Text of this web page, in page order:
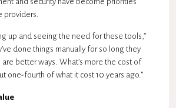
providers.
up and seeing the need for these tools,”
done things manually for so long they
better ways. What’s more the cost of
one-fourth of what it cost 10 years ago.”